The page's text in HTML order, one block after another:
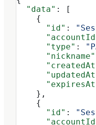
  "data"
: [
    {
      "id"
:
      "type"
:
      "nickname"
    },
    {
      "id"
: